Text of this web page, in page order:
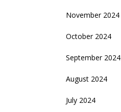
November 2024
October 2024
September 2024
August 2024
July 2024